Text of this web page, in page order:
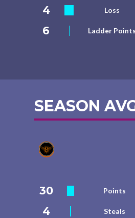
4
Loss
6
Ladder Points
SEASON
30 Points
4
Steals